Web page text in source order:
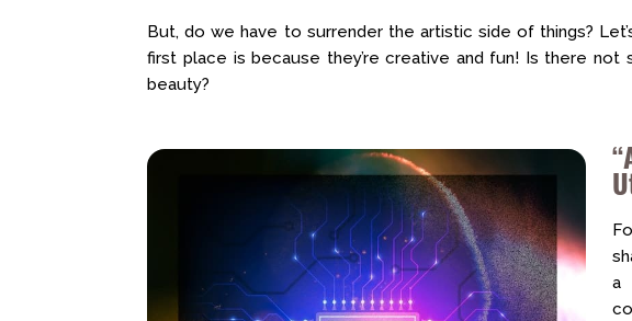
But, do we have to surrender the artistic side of things?
first place is because they’re creative and fun! Is there
beauty?
a